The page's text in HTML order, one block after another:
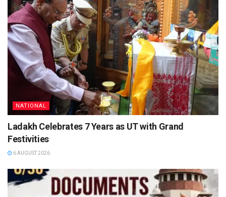
NATIONAL
Ladakh Celebrates 7 Years as UT with Grand
Festivities
6 AUGUST 2026